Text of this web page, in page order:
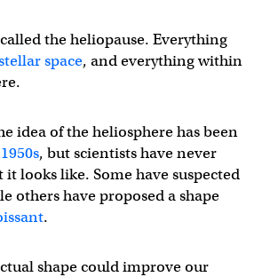
the heliopause. Everything
space, and everything within
idea of the heliosphere has been
, but scientists have never
it looks like. Some have suspected
others have proposed a shape
.
shape could improve our